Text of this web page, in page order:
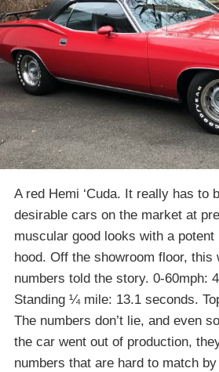
A red Hemi ‘Cuda. It really has to
desirable cars on the market at
muscular good looks with a potent
hood. Off the showroom floor, this
numbers told the story. 0-60mph:
Standing ¼ mile: 13.1 seconds.
The numbers don’t lie, and even
the car went out of production,
numbers that are hard to match